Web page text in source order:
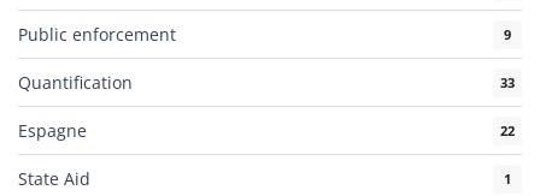
Public enforcement 9
Quantification 33
Espagne 22
State Aid 1